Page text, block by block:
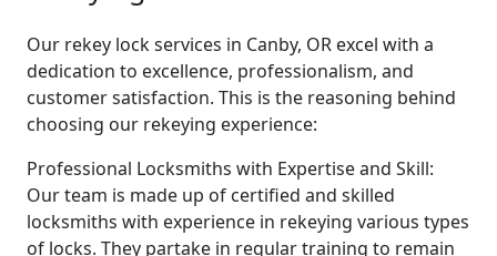
Our rekey lock services in Canby, OR excel with a
dedication to excellence, professionalism, and
customer satisfaction. This is the reasoning behind
choosing our rekeying experience:
Professional Locksmiths with Expertise and Skill:
Our team is made up of certified and skilled
locksmiths with experience in rekeying various types
of locks. They partake in regular training to remain